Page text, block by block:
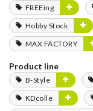
FREEing
Hobby Stock
MAX FACTORY
Product line
B-Style
KDcolle